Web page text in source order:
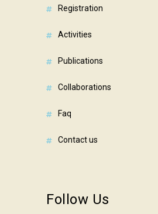
registration
activities
publications
collaborations
faq
contact us
Follow Us